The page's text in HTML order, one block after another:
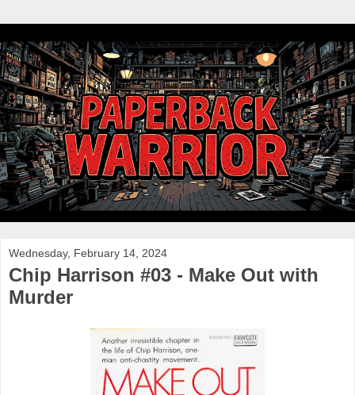
Wednesday, February 14, 2024
Chip Harrison #03 - Make Out with
Murder